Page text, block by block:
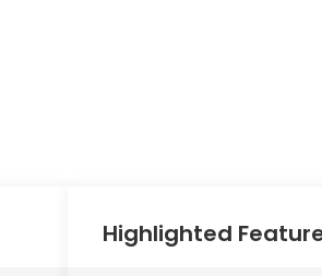
Highlighted